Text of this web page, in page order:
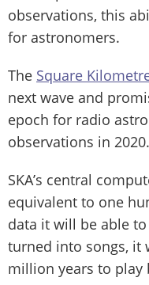
observations, this
for astronomers.
The Square
next wave and
epoch for radio
observations in 2020.
SKA’s central
equivalent to one
data it will be able
turned into songs, it
million years to play